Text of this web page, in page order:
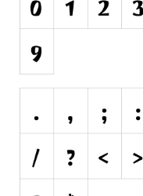
Various
Foreign look
Chinese, Japan
Mexican
Russian
Various